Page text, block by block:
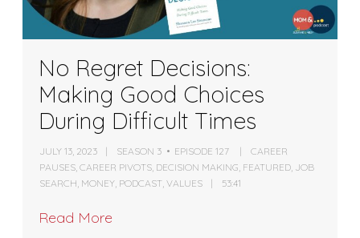
No Regret Decisions:
Making Good Choices
During Difficult Times
JULY 13, 2023 SEASON 3 EPISODE 127
CAREER
PAUSES ,CAREER PIVOTS DECISION MAKING FEATURED JOB
SEARCH MONEY PODCAST ,VALUES 53:41
Read More